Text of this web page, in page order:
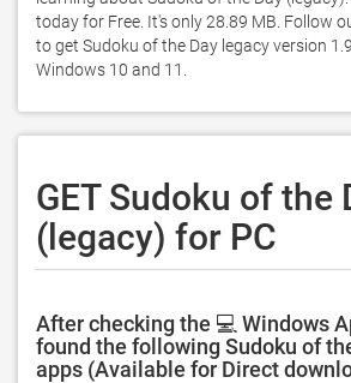
today for Free. It's only 28.89 MB. Follow
to get Sudoku of the Day legacy version
Windows 10 and 11.
GET Sudoku of the
(legacy) for PC
After checking the 💻 Windows
found the following Sudoku of
apps (Available for Direct